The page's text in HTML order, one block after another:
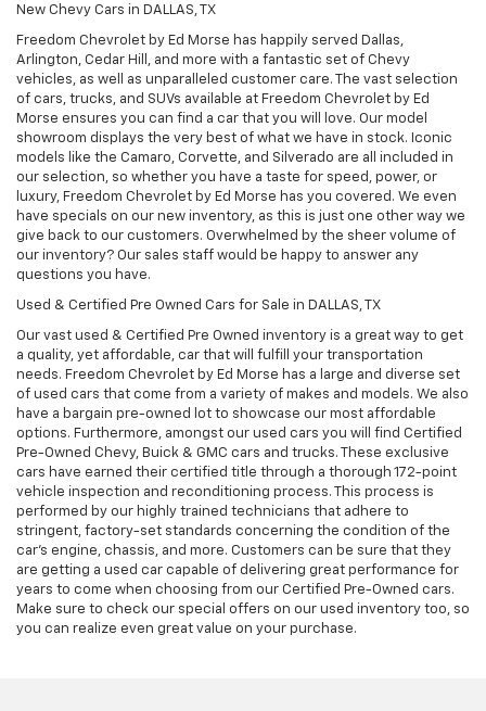
New Chevy Cars in DALLAS, TX
Freedom Chevrolet by Ed Morse has happily served Dallas,
Arlington, Cedar Hill, and more with a fantastic set of Chevy
vehicles, as well as unparalleled customer care. The vast selection
of cars, trucks, and SUVs available at Freedom Chevrolet by Ed
Morse ensures you can find a car that you will love. Our model
showroom displays the very best of what we have in stock. Iconic
models like the Camaro, Corvette, and Silverado are all included in
our selection, so whether you have a taste for speed, power, or
luxury, Freedom Chevrolet by Ed Morse has you covered. We even
have specials on our new inventory, as this is just one other way we
give back to our customers. Overwhelmed by the sheer volume of
our inventory? Our sales staff would be happy to answer any
questions you have.
Used & Certified Pre Owned Cars for Sale in DALLAS, TX
Our vast used & Certified Pre Owned inventory is a great way to get
a quality, yet affordable, car that will fulfill your transportation
needs. Freedom Chevrolet by Ed Morse has a large and diverse set
of used cars that come from a variety of makes and models. We also
have a bargain pre-owned lot to showcase our most affordable
options. Furthermore, amongst our used cars you will find Certified
Pre-Owned Chevy, Buick & GMC cars and trucks. These exclusive
cars have earned their certified title through a thorough 172-point
vehicle inspection and reconditioning process. This process is
performed by our highly trained technicians that adhere to
stringent, factory-set standards concerning the condition of the
car’s engine, chassis, and more. Customers can be sure that they
are getting a used car capable of delivering great performance for
years to come when choosing from our Certified Pre-Owned cars.
Make sure to check our special offers on our used inventory too, so
you can realize even great value on your purchase.